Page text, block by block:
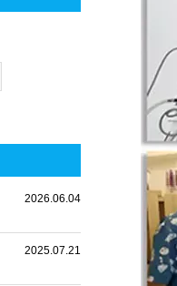
2026.06.04
2025.07.21